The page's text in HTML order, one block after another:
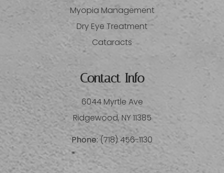
Myopia Management
Dry Eye Treatment
Cataracts
Contact Info
6044 Myrtle Ave
​​​​​​​Ridgewood, NY 11385
Phone:(718) 456-1130